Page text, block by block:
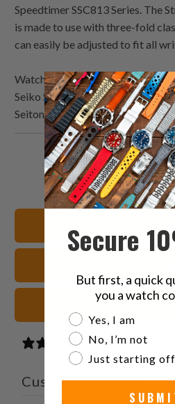
Speedtimer SSC813 Series. The
is made to use with three-fold
can easily be adjusted to fit all
Watch Bands Lookbook demo
Seiko Speedtimer Panda
Seitona
Share
this
on
Share
this
on
White Watch Straps
1 review
Customer reviews
Secure
But first, a quick
you a watch
Are you a watch
Yes, I am
No, I’m not
Just starting off